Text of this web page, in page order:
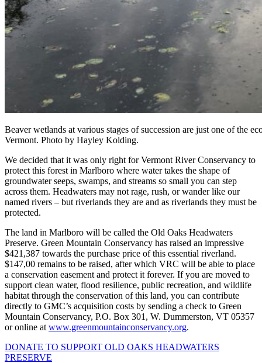
Beaver wetlands at various stages of succession are just one of the
Vermont. Photo by Hayley Kolding.
We decided that it was only right for Vermont River Conservancy to
protect this forest in Marlboro where water takes the shape of
groundwater seeps, swamps, and streams so small you can step
across them. Headwaters may not rage, rush, or wander like our
named rivers – but riverlands they are and as riverlands they must be
protected.
The land in Marlboro will be called the Old Oaks Headwaters
Preserve. Green Mountain Conservancy has raised an impressive
$421,387 towards the purchase price of this essential riverland.
$147,00 remains to be raised, after which VRC will be able to place
a conservation easement and protect it forever. If you are moved to
support clean water, flood resilience, public recreation, and wildlife
habitat through the conservation of this land, you can contribute
directly to GMC’s acquisition costs by sending a check to Green
Mountain Conservancy, P.O. Box 301, W. Dummerston, VT 05357
or online at www.greenmountainconservancy.org.
DONATE TO SUPPORT OLD OAKS HEADWATERS
PRESERVE